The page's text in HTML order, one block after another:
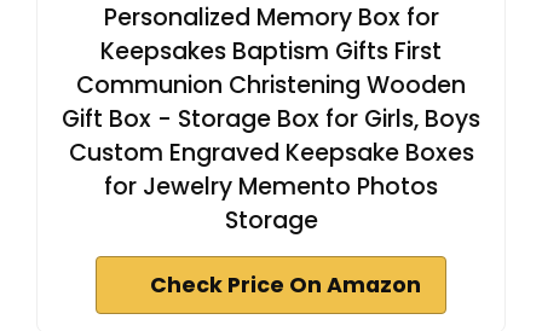
Personalized Memory Box for
Keepsakes Baptism Gifts First
Communion Christening Wooden
Gift Box - Storage Box for Girls, Boys
Custom Engraved Keepsake Boxes
for Jewelry Memento Photos
Storage
Check Price On Amazon